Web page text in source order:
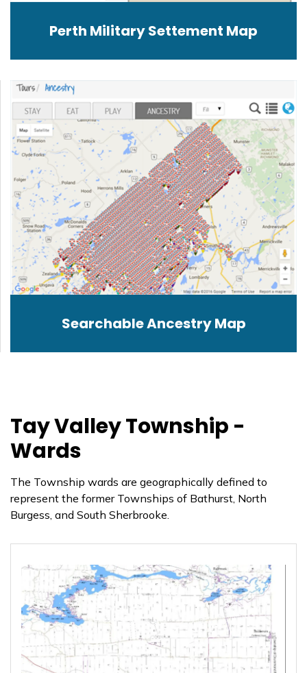
Perth Military Settement Map
Searchable Ancestry Map
Tay Valley Township -
Wards
The Township wards are geographically defined to
represent the former Townships of Bathurst, North
Burgess, and South Sherbrooke.